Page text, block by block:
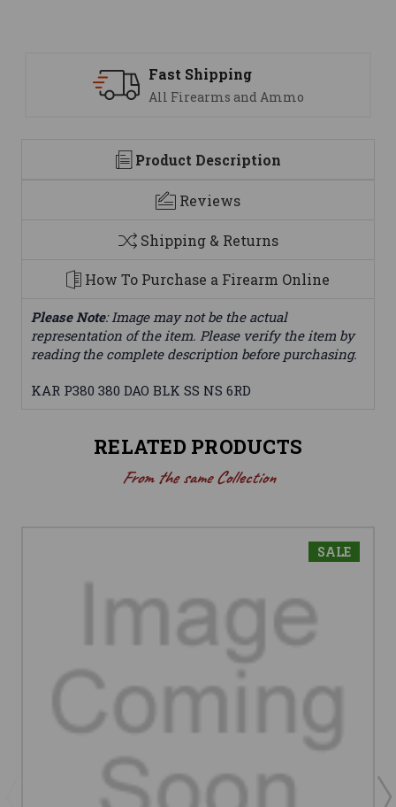
We are here to
Product Description
Reviews
Shipping & Returns
How To Purchase a Firearm Online
Please Note: Image may not be the actual
representation of the item. Please verify the item by
reading the complete description before purchasing.
KAR P380 380 DAO BLK SS NS 6RD
RELATED PRODUCTS
From the same Collection
SALE